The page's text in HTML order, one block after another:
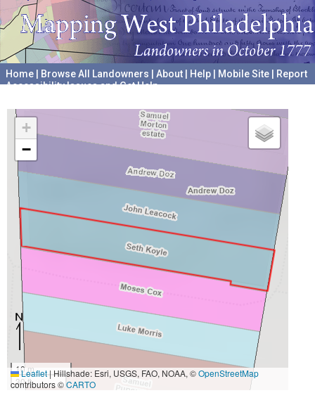
Home Browse All Landowners About Help Mobile Site
Report
Accessibility Issues and Get Help
+
−
10 m
30 ft
Leaflet|Hillshade: Esri, USGS, FAO, NOAA, ©OpenStreetMap
contributors ©CARTO